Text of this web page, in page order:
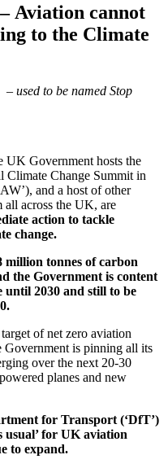
Aviation cannot
to the Climate
used to be named Stop
UK Government hosts the
Climate Change Summit in
and a host of other
all across the UK, are
action to tackle
change.
million tonnes of carbon
the Government is content
until 2030 and still to be
of net zero aviation
Government is pinning all its
over the next 20-30
planes and new
for Transport (‘DfT’)
usual’ for UK aviation
to expand.